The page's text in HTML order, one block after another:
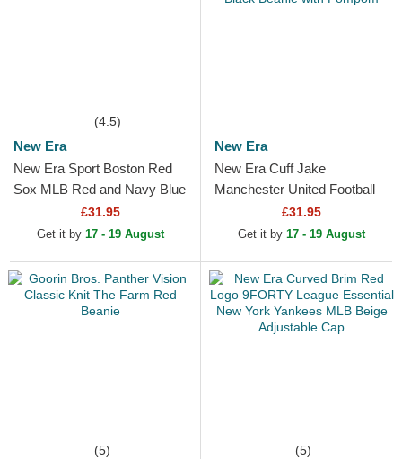
(4.5)
New Era
New Era Sport Boston Red
Sox MLB Red and Navy Blue
Beanie with Pompom
£31.95
Get it by 17 - 19 August
New Era
New Era Cuff Jake
Manchester United Football
Club Premier League Red
and Black Beanie with
£31.95
Get it by 17 - 19 August
(5) (5)